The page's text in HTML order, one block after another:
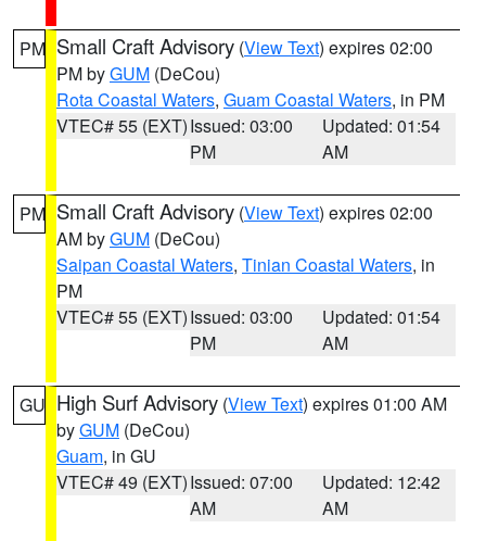
PM Small Craft Advisory (View Text) expires 02:00
PM byGUM (DeCou)
Rota Coastal Waters, Guam Coastal Waters, in PM
VTEC# 55 (EXT)Issued: 03:00
PM
Updated: 01:54
AM
PM Small Craft Advisory (View Text) expires 02:00
AM byGUM (DeCou)
Saipan Coastal Waters, Tinian Coastal Waters, in
PM
VTEC# 55 (EXT)Issued: 03:00
PM
Updated: 01:54
AM
GU High Surf Advisory (View Text) expires 01:00 AM
byGUM (DeCou)
Guam, in GU
VTEC# 49 (EXT)Issued: 07:00
AM
Updated: 12:42
AM